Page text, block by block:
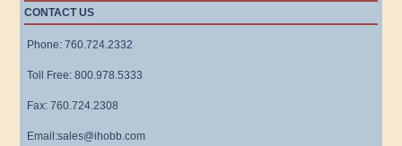
CONTACT US
Phone: 760.724.2332
Toll Free: 800.978.5333
Fax: 760.724.2308
Email:sales@ihobb.com